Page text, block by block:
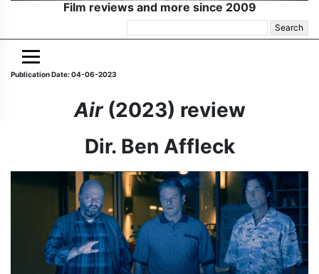
Film reviews and more since 2009
for:
Publication Date: 04-06-2023
Air(2023) review
Dir. Ben Affleck